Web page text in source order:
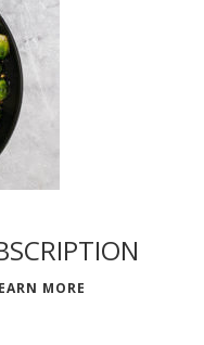
MORE